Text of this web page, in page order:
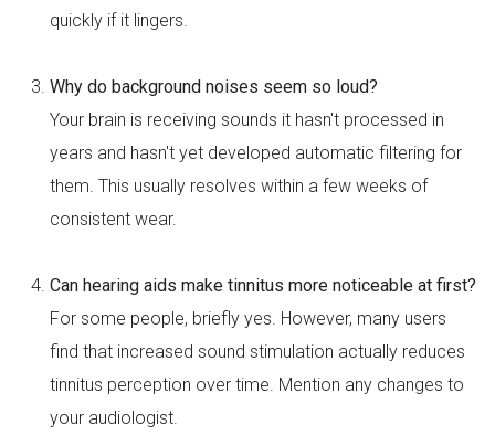
quickly if it lingers.
Why do background noises seem so loud?
Your brain is receiving sounds it hasn't processed in
years and hasn't yet developed automatic filtering for
them. This usually resolves within a few weeks of
consistent wear.
Can hearing aids make tinnitus more noticeable at first?
For some people, briefly yes. However, many users
find that increased sound stimulation actually reduces
tinnitus perception over time. Mention any changes to
your audiologist.